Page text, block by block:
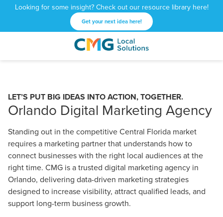
Looking for some insight? Check out our resource library here!
Get your next idea here!
CMG
1601
NE
Atlanta,
30309
Varied
LET’S PUT BIG IDEAS INTO ACTION, TOGETHER.
Orlando Digital Marketing Agency
Standing out in the competitive Central Florida market
requires a marketing partner that understands how to
connect businesses with the right local audiences at the
right time. CMG is a trusted digital marketing agency in
Orlando, delivering data-driven marketing strategies
designed to increase visibility, attract qualified leads, and
support long-term business growth.